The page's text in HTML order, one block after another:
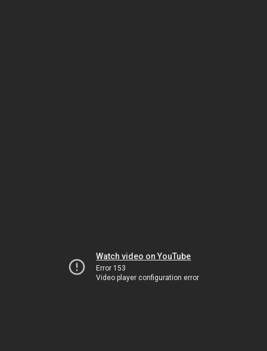
Watch video on YouTube
Error 153
Video player configuration error